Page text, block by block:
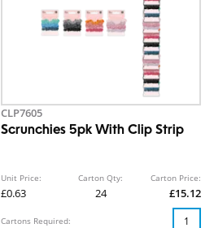
CLP7605
Scrunchies 5pk With Clip Strip
Unit Price:
£0.63
Carton Qty:
24
Carton Price:
£15.12
Cartons Required: